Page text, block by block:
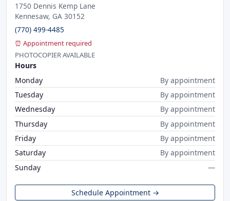
1750 Dennis Kemp Lane
Kennesaw, GA 30152
(770) 499-4485
⏰ Appointment required
PHOTOCOPIER AVAILABLE
Hours
Monday
By appointment
Tuesday
By appointment
Wednesday
By appointment
Thursday
By appointment
Friday
By appointment
Saturday
By appointment
Sunday
—
Schedule Appointment →